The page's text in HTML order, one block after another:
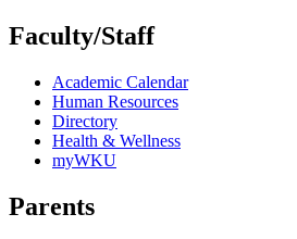
Faculty/Staff
Academic Calendar
Human Resources
Directory
Health & Wellness
myWKU
Parents